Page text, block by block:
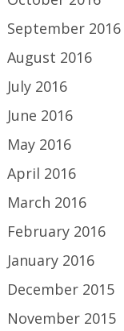
September 2016
August 2016
July 2016
June 2016
May 2016
April 2016
March 2016
February 2016
January 2016
December 2015
November 2015